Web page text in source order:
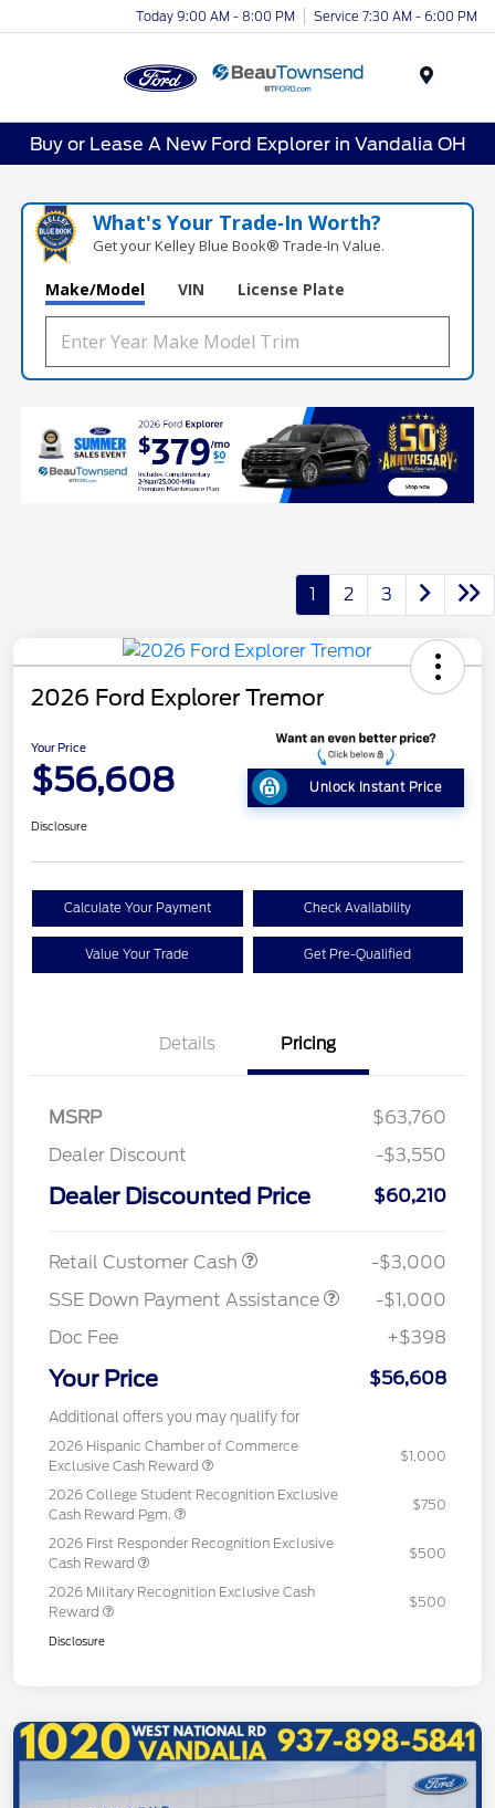
Today 9:00 AM - 8:00 PM Service 7:30 AM - 6:00 PM
Buy or Lease A New Ford Explorer in Vandalia OH
What's Your Trade‑In Worth?
Get your Kelley Blue Book® Trade‑In Value.
Make/Model VIN License Plate
1 2 3
2026 Ford Explorer Tremor
Your Price
$56,608 Unlock Instant Price
Disclosure
Calculate Your Payment Check Availability
Value Your Trade Get Pre-Qualified
Details Pricing
MSRP
$63,760
Dealer Discount
-$3,550
Dealer Discounted Price $60,210
Retail Customer Cash
-$3,000
SSE Down Payment Assistance
-$1,000
Doc Fee
+$398
Your Price $56,608
Additional offers you may qualify for
2026 Hispanic Chamber of Commerce
Exclusive Cash Reward
$1,000
2026 College Student Recognition Exclusive
Cash Reward Pgm.
$750
2026 First Responder Recognition Exclusive
Cash Reward
$500
2026 Military Recognition Exclusive Cash
Reward
$500
Disclosure